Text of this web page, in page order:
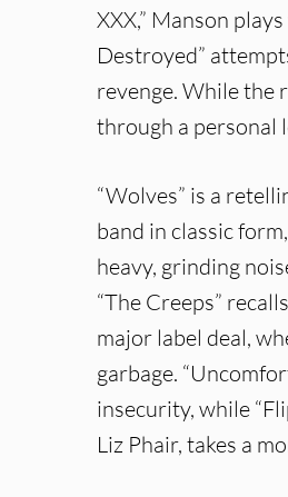
XXX,” Manson
Destroyed”
revenge. While the
through a personal
“Wolves” is a
band in classic
heavy, grinding
“The Creeps”
major label deal,
garbage.
insecurity, while
Liz Phair, takes a